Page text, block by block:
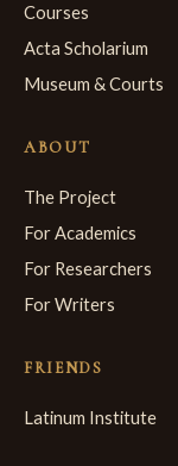
Courses
Acta Scholarium
Museum & Courts
ABOUT
The Project
For Academics
For Researchers
For Writers
FRIENDS
Latinum Institute